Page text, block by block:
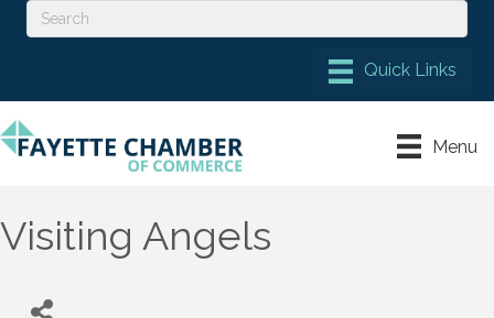
Menu
Visiting Angels